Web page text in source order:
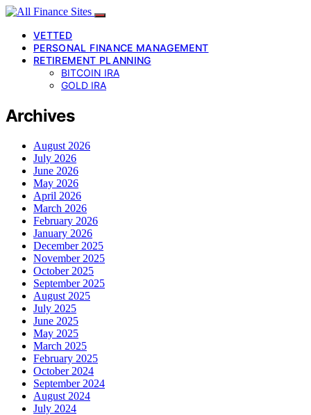
VETTED
PERSONAL FINANCE MANAGEMENT
RETIREMENT PLANNING
BITCOIN IRA
GOLD IRA
Archives
August 2026
July 2026
June 2026
May 2026
April 2026
March 2026
February 2026
January 2026
December 2025
November 2025
October 2025
September 2025
August 2025
July 2025
June 2025
May 2025
March 2025
February 2025
October 2024
September 2024
August 2024
July 2024